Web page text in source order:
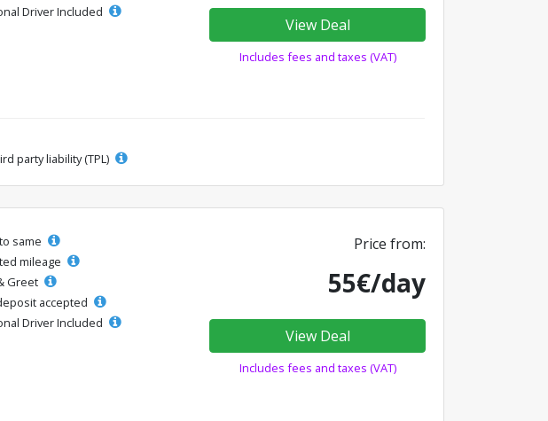
Driver Included
View Deal
Includes fees and taxes (VAT)
party liability (TPL)
same
mileage
Greet
accepted
Driver Included
Price from:
55€/day
View Deal
Includes fees and taxes (VAT)